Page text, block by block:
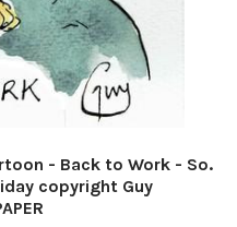
- Back to Work - So.
copyright Guy